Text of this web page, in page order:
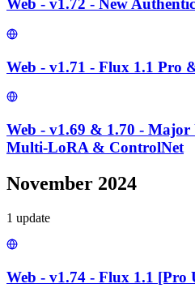
Web - v1.72 - New
Web - v1.71 - Flux 1.1 Pro
Web - v1.69 & 1.70 -
Multi-LoRA & ControlNet
November 2024
1 update
Web - v1.74 - Flux 1.1 [Pro